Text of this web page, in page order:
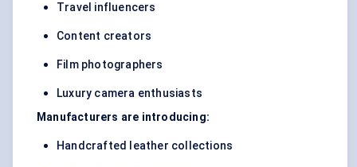
Travel influencers
Content creators
Film photographers
Luxury camera enthusiasts
Manufacturers are introducing:
Handcrafted leather collections